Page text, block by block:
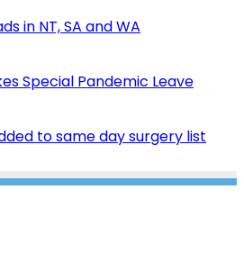
in NT, SA and WA
Special Pandemic Leave
to same day surgery list